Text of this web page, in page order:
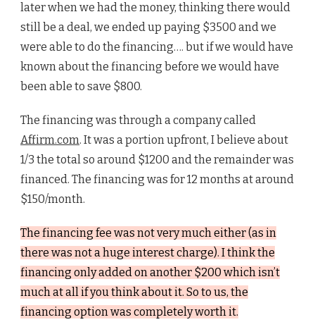
later when we had the money, thinking there would
still be a deal, we ended up paying $3500 and we
were able to do the financing…. but if we would have
known about the financing before we would have
been able to save $800.
The financing was through a company called
Affirm.com. It was a portion upfront, I believe about
1/3 the total so around $1200 and the remainder was
financed. The financing was for 12 months at around
$150/month.
The financing fee was not very much either (as in
there was not a huge interest charge). I think the
financing only added on another $200 which isn’t
much at all if you think about it. So to us, the
financing option was completely worth it.